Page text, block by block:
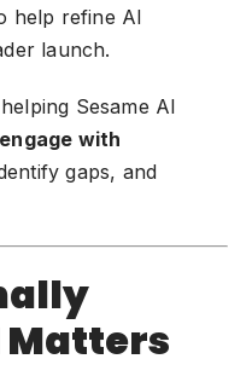
help refine AI
launch.
Sesame AI
with
gaps, and